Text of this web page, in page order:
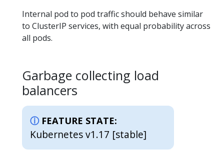
Internal pod to pod traffic should behave similar
to ClusterIP services, with equal probability across
all pods.
Garbage collecting load
balancers
FEATURE STATE:
Kubernetes v1.17 [stable]